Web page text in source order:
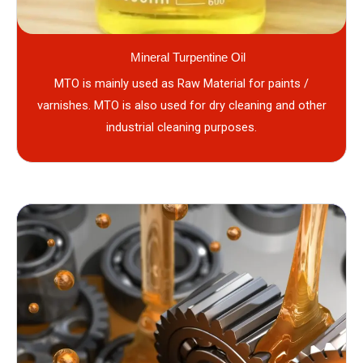
Mineral Turpentine Oil
MTO is mainly used as Raw Material for paints /
varnishes. MTO is also used for dry cleaning and other
industrial cleaning purposes.